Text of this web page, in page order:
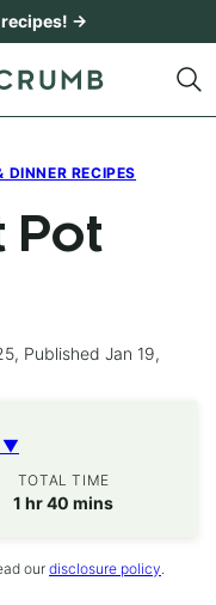
recipes! →
RECIPES
Pot
Published Jan 19,
▼
TOTAL TIME
1 hour
hr40 minutes
mins
our disclosure policy.